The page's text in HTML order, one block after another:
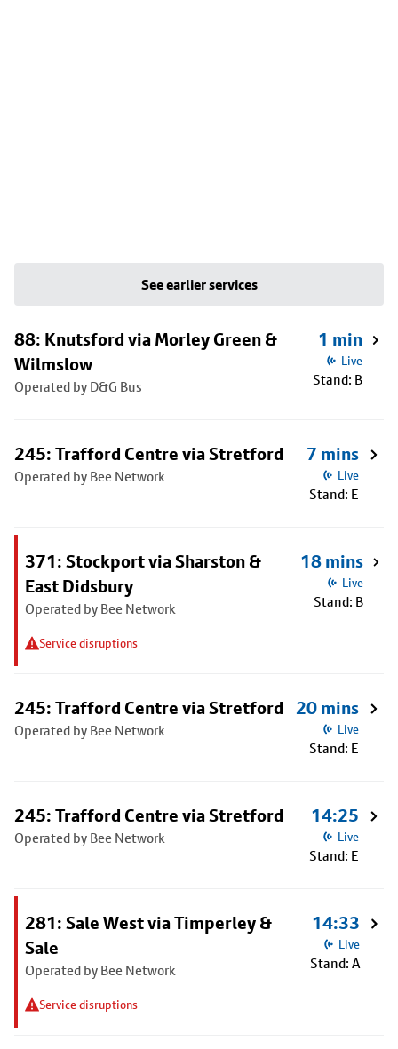
See earlier services
88: Knutsford via Morley Green &
Wilmslow
Operated by D&G Bus
1 min
Live
Stand: B
245: Trafford Centre via Stretford
Operated by Bee Network
7 mins
Live
Stand: E
371: Stockport via Sharston &
East Didsbury
Operated by Bee Network
Service disruptions
18 mins
Live
Stand: B
245: Trafford Centre via Stretford
Operated by Bee Network
20 mins
Live
Stand: E
245: Trafford Centre via Stretford
Operated by Bee Network
14:25
Live
Stand: E
281: Sale West via Timperley &
Sale
Operated by Bee Network
Service disruptions
14:33
Live
Stand: A